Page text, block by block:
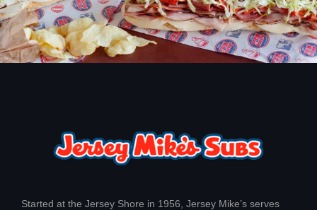
Started at the Jersey Shore in 1956, Jersey Mike’s serves